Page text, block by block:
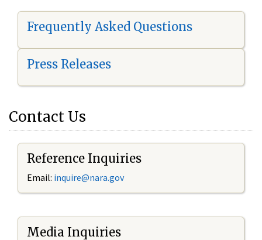
Frequently Asked Questions
Press Releases
Contact Us
Reference Inquiries
Email: inquire@nara.gov
Media Inquiries